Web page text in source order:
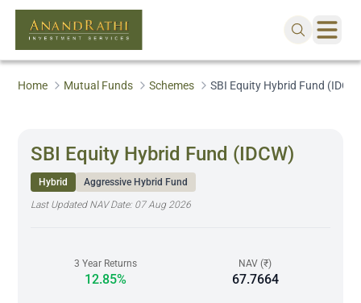
Home Mutual Funds Schemes SBI Equity Hybrid Fund
SBI Equity Hybrid Fund (IDCW)
Hybrid
Aggressive Hybrid Fund
Last Updated NAV Date: 07 Aug 2026
3 Year Returns
12.85%
NAV (₹)
67.7664